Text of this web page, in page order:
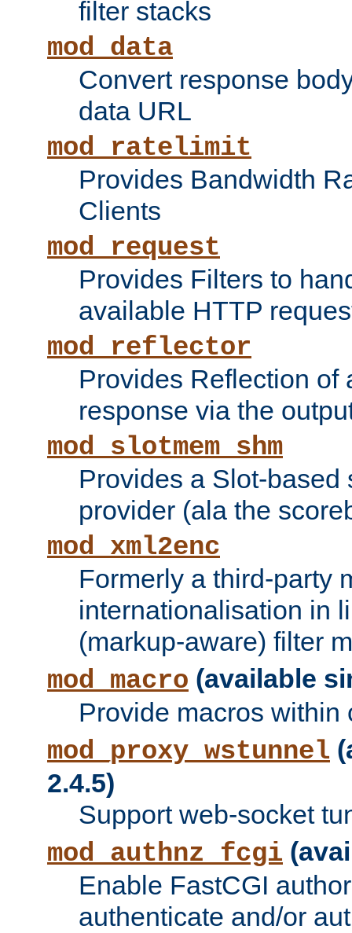
filter stacks
mod_data
Convert response
data URL
mod_ratelimit
Provides Bandwidth
Clients
mod_request
Provides Filters to
available HTTP
mod_reflector
Provides Reflection of
response via the
mod_slotmem_shm
Provides a Slot-based
provider (ala the
mod_xml2enc
Formerly a third-party
internationalisation in
(markup-aware) filter
mod_macro (available
Provide macros within
mod_proxy_wstunnel
2.4.5)
Support web-socket
mod_authnz_fcgi
Enable FastCGI
authenticate and/or